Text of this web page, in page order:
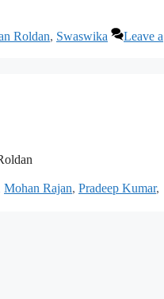
Roldan, Swaswika
Leave a
Mohan Rajan, Pradeep Kumar,